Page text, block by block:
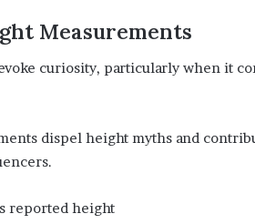
Measurements
curiosity, particularly when it
dispel height myths and
reported height